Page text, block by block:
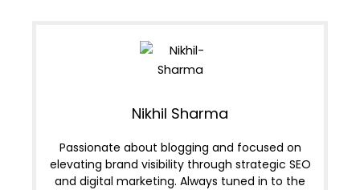
Nikhil Sharma
Passionate about blogging and focused on
elevating brand visibility through strategic SEO
and digital marketing. Always tuned in to the